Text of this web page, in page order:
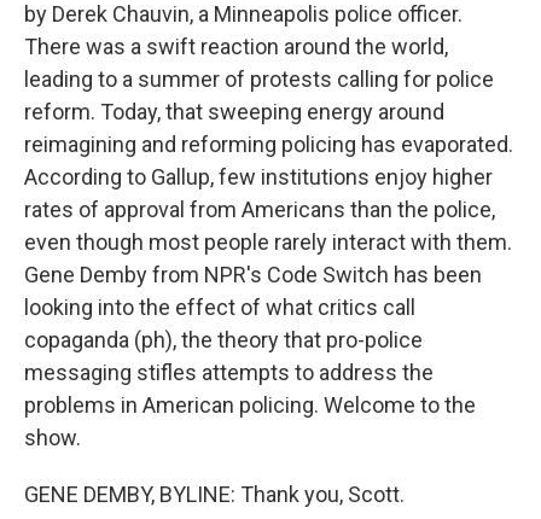
by Derek Chauvin, a Minneapolis police officer.
There was a swift reaction around the world,
leading to a summer of protests calling for police
reform. Today, that sweeping energy around
reimagining and reforming policing has evaporated.
According to Gallup, few institutions enjoy higher
rates of approval from Americans than the police,
even though most people rarely interact with them.
Gene Demby from NPR's Code Switch has been
looking into the effect of what critics call
copaganda (ph), the theory that pro-police
messaging stifles attempts to address the
problems in American policing. Welcome to the
show.
GENE DEMBY, BYLINE: Thank you, Scott.